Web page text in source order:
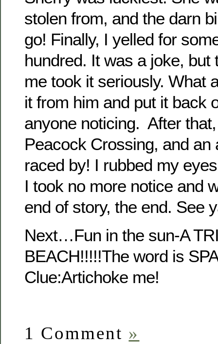
stolen from, and the darn
go! Finally, I yelled for
hundred. It was a joke, but
me took it seriously. What
it from him and put it back
anyone noticing. After
Peacock Crossing, and an
raced by! I rubbed my
I took no more notice and
end of story, the end. See
Next…Fun in the sun-A
BEACH!!!!!The word is
Clue:Artichoke me!
1 Comment »